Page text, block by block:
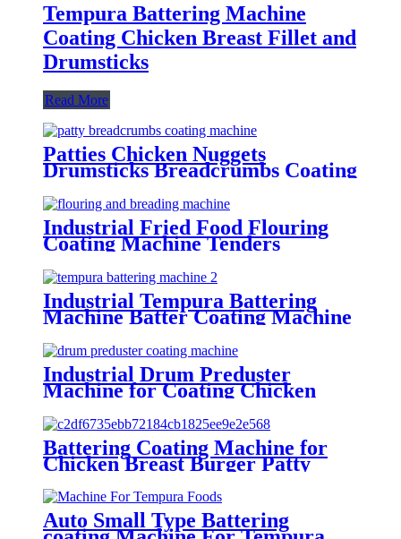
Tempura Battering Machine
Coating Chicken Breast Fillet and
Drumsticks
Read More
Patties Chicken Nuggets
Drumsticks Breadcrumbs Coating
Industrial Fried Food Flouring
Coating Machine Tenders
flouring machine
Industrial Tempura Battering
Machine Batter Coating Machine
Industrial Drum Preduster
Machine for Coating Chicken
Drumsticks Meat Blocks
Battering Coating Machine for
Chicken Breast Burger Patty
Auto Small Type Battering